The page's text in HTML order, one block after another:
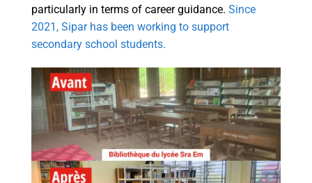
particularly in terms of career guidance. Since
2021, Sipar has been working to support
secondary school students.